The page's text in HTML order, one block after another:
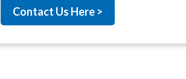
Contact Us Here >